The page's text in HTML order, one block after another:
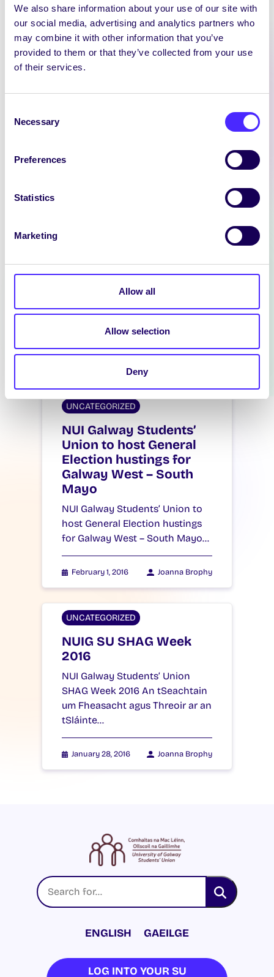
We also share information about your use of our site with
our social media, advertising and analytics partners who
may combine it with other information that you’ve
provided to them or that they’ve collected from your use
of their services.
Selection
Necessary
Preferences
Statistics
Marketing
Allow all
Allow selection
Deny
Latest News
background_style=”parallax”
height_on_mob=”30″]
css=”.vc_custom_1722589011875{
background-color: #1d9dc4
!important;}”]…
UNCATEGORIZED
NUI Galway Students’
Union to host General
Election hustings for
Galway West – South
Mayo
NUI Galway Students’ Union to
host General Election hustings
for Galway West – South Mayo…
February 1, 2016 Joanna Brophy
UNCATEGORIZED
NUIG SU SHAG Week
2016
NUI Galway Students’ Union
SHAG Week 2016 An tSeachtain
um Fheasacht agus Threoir ar an
tSláinte…
January 28, 2016 Joanna Brophy
ENGLISH GAEILGE
LOG INTO YOUR SU